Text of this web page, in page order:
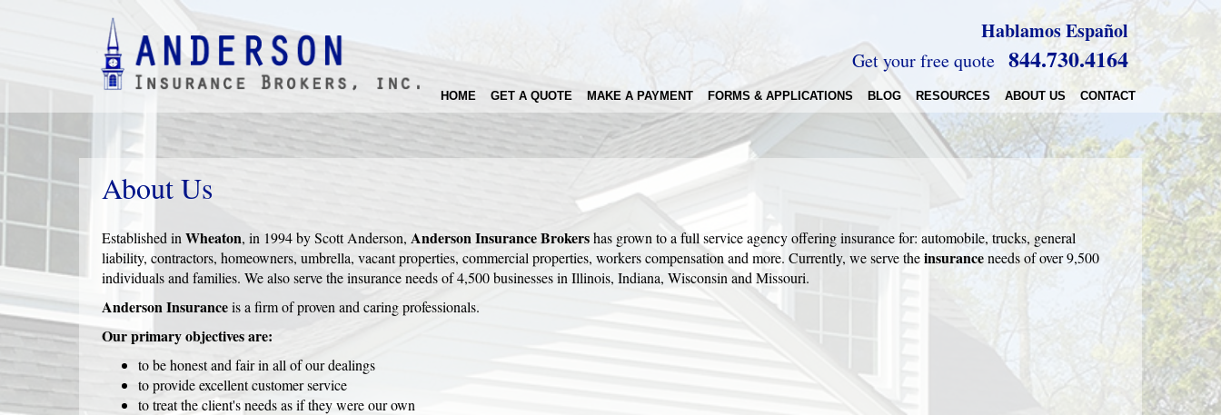
Hablamos Español
Get your free quote 844.730.4164
HOME GET A QUOTE MAKE A PAYMENT FORMS & APPLICATIONS BLOG RESOURCES ABOUT US CONTACT
About Us
Established in Wheaton, in 1994 by Scott Anderson, Anderson InsuranceBrokershas grown to a full service agency offering insurance for: automobile, trucks, general
liability, contractors, homeowners, umbrella, vacant properties, commercial properties, workers compensation and more. Currently, we serve theinsuranceneeds of over 9,500
individuals and families. We also serve the insurance needs of 4,500 businesses in Illinois, Indiana, Wisconsin and Missouri.
Anderson Insuranceis a firm of proven and caring professionals.
Our primary objectives are:
to be honest and fair in all of our dealings
to provide excellent customer service
to treat the client's needs as if they were our own